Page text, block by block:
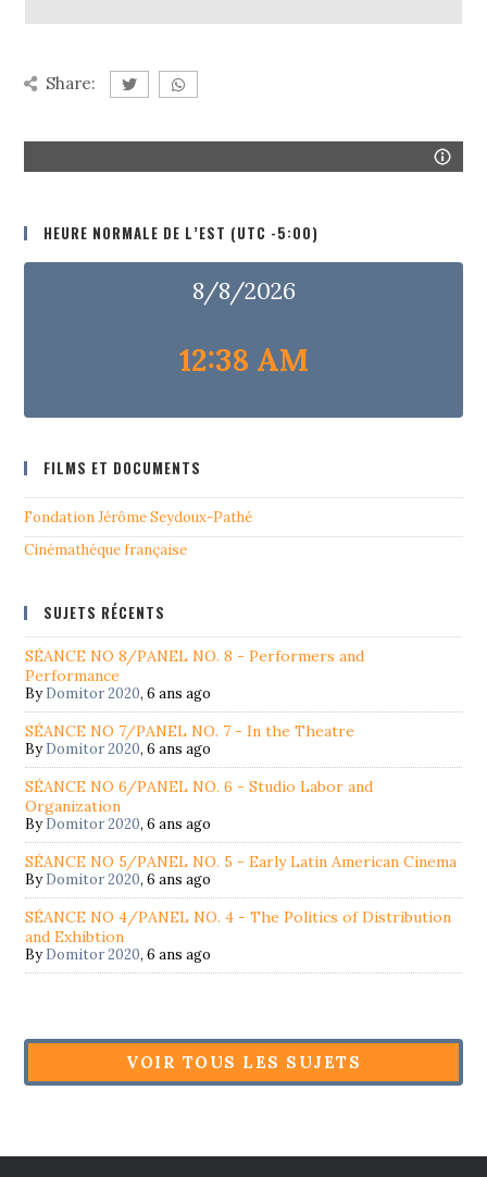
Share:
HEURE NORMALE DE L’EST (UTC -5:00)
8/8/2026
12:38 AM
FILMS ET DOCUMENTS
Fondation Jérôme Seydoux-Pathé
Cinémathéque française
SUJETS RÉCENTS
SÉANCE NO 8/PANEL NO. 8 - Performers and
Performance
ByDomitor 2020,6 ans ago
SÉANCE NO 7/PANEL NO. 7 - In the Theatre
ByDomitor 2020,6 ans ago
SÉANCE NO 6/PANEL NO. 6 - Studio Labor and
Organization
ByDomitor 2020,6 ans ago
SÉANCE NO 5/PANEL NO. 5 - Early Latin American Cinema
ByDomitor 2020,6 ans ago
SÉANCE NO 4/PANEL NO. 4 - The Politics of Distribution
and Exhibtion
ByDomitor 2020,6 ans ago
VOIR TOUS LES SUJETS